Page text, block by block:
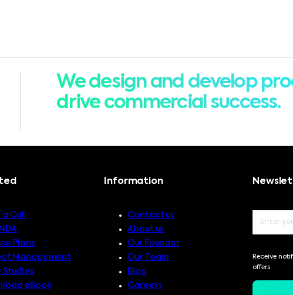
We design and develop
drive commercial success.
Call
Plans
Management
Studies
eBook
Information
Contact us
About us
Our Founder
Our Team
Blog
Careers
Receive
offers.